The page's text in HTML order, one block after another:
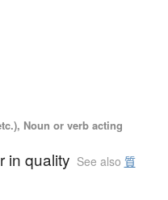
Noun or verb acting
in quality See also 質